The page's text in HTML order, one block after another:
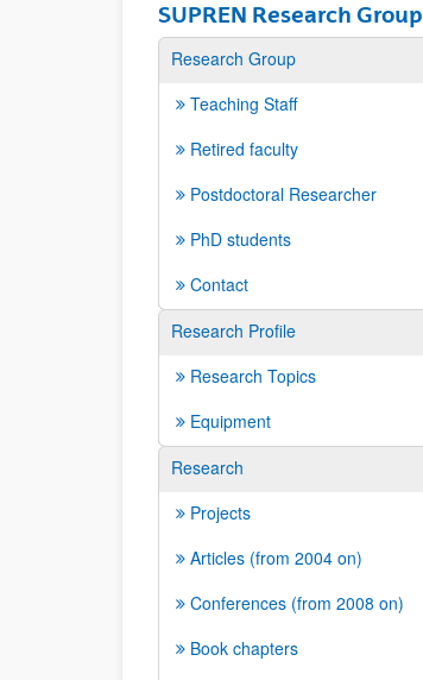
SUPREN Research Group
Research Group
Teaching Staff
Retired faculty
Postdoctoral Researcher
PhD students
Contact
Research Profile
Research Topics
Equipment
Research
Projects
Articles (from 2004 on)
Conferences (from 2008 on)
Book chapters